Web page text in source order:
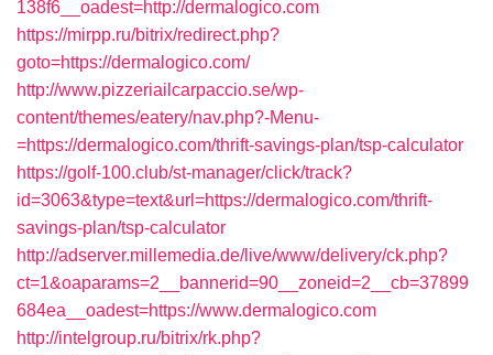
138f6__oadest=http://dermalogico.com
https://mirpp.ru/bitrix/redirect.php?
goto=https://dermalogico.com/
http://www.pizzeriailcarpaccio.se/wp-
content/themes/eatery/nav.php?-Menu-
=https://dermalogico.com/thrift-savings-plan/tsp-calculator
https://golf-100.club/st-manager/click/track?
id=3063&type=text&url=https://dermalogico.com/thrift-
savings-plan/tsp-calculator
http://adserver.millemedia.de/live/www/delivery/ck.php?
ct=1&oaparams=2__bannerid=90__zoneid=2__cb=37899
684ea__oadest=https://www.dermalogico.com
http://intelgroup.ru/bitrix/rk.php?